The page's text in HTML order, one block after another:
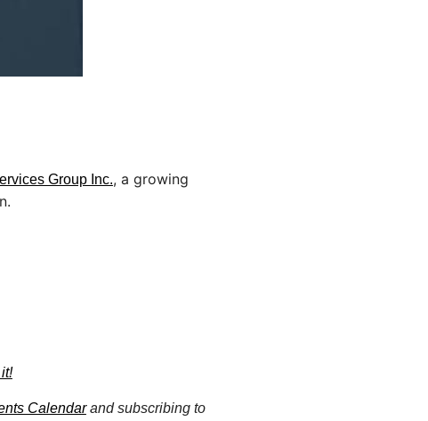
Group Inc., a growing
Calendarand subscribing to